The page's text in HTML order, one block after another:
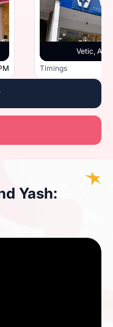
Vetic,
Timings
Yash: